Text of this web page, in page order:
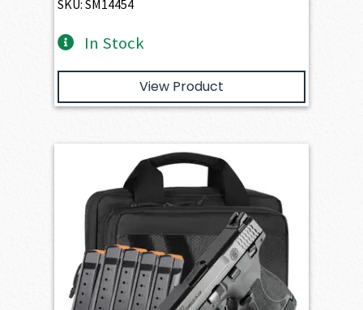
SKU: SM14454
In Stock
View Product